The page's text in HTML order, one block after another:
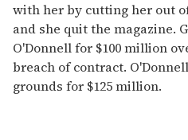
with her by cutting her out
and she quit the magazine.
O'Donnell for $100 million
breach of contract.
grounds for $125 million.